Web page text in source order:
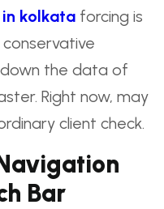
kolkata forcing is
the data of
Right now, may
client check.
Bar